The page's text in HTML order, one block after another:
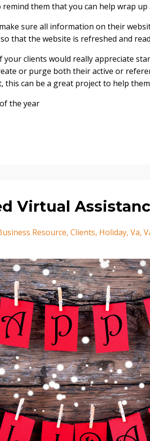
them that you can help wrap
sure all information on their
that the website is refreshed and
your clients would really appreciate
or purge both their active or
this can be a great project to help
the year
Virtual
Resource Clients Holiday Va